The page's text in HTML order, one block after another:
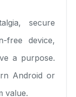
secure
free device,
a purpose.
Android or
value.